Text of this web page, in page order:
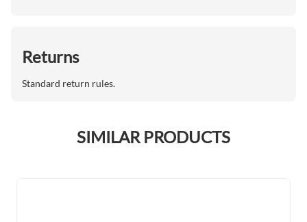
Returns
Standard return rules.
SIMILAR PRODUCTS